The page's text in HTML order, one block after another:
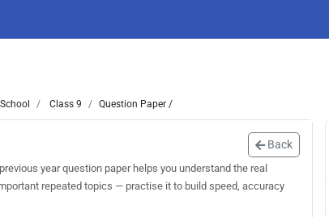
School Class 9 Question Paper /
Back
year question paper helps you understand the real
repeated topics — practise it to build speed, accuracy